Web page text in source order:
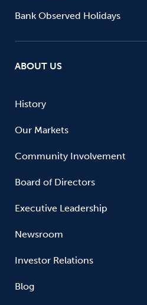
Bank Observed Holidays
ABOUT US
History
Our Markets
Community Involvement
Board of Directors
Executive Leadership
Newsroom
Investor Relations
Blog